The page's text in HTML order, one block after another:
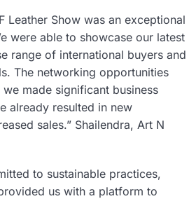
Leather Show was an exceptional
were able to showcase our latest
range of international buyers and
The networking opportunities
made significant business
already resulted in new
sales.” Shailendra, Art N
to sustainable practices,
us with a platform to